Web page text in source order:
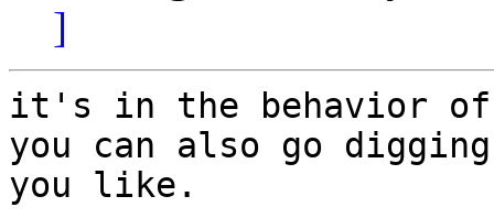
]
it's in the behavior of
you can also go
you like.